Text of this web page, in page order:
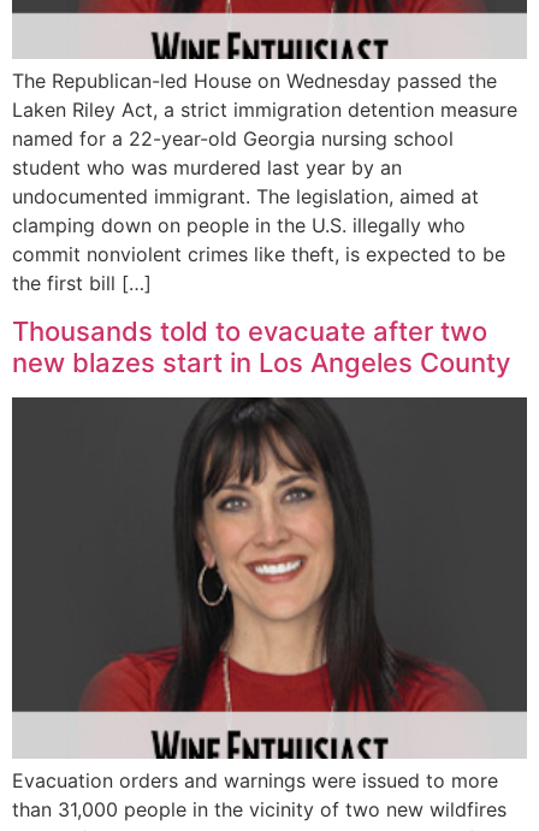
The Republican-led House on Wednesday passed the
Laken Riley Act, a strict immigration detention measure
named for a 22-year-old Georgia nursing school
student who was murdered last year by an
undocumented immigrant. The legislation, aimed at
clamping down on people in the U.S. illegally who
commit nonviolent crimes like theft, is expected to be
the first bill […]
Thousands told to evacuate after two
new blazes start in Los Angeles County
Evacuation orders and warnings were issued to more
than 31,000 people in the vicinity of two new wildfires